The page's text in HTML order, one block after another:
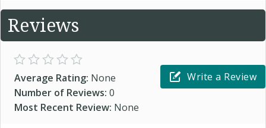
Reviews
Average Rating: None
Number of Reviews: 0
Most Recent Review: None
Write a Review